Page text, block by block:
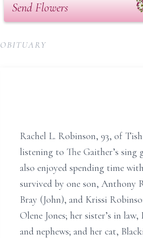
Send Flowers
OBITUARY
Rachel L. Robinson, 93, of
listening to The Gaither’s
also enjoyed spending time
survived by one son, Anthony
Bray (John), and Krissi
Olene Jones; her sister’s in
and nephews; and her cat,